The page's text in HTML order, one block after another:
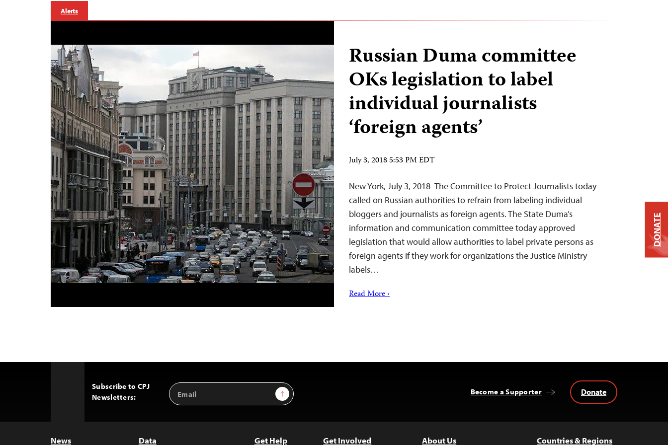
Alerts
Russian Duma committee
OKs legislation to label
individual journalists
‘foreign agents’
July 3, 2018 5:53 PM EDT
New York, July 3, 2018–The Committee to Protect Journalists today
called on Russian authorities to refrain from labeling individual
bloggers and journalists as foreign agents. The State Duma’s
information and communication committee today approved
legislation that would allow authorities to label private persons as
foreign agents if they work for organizations the Justice Ministry
labels…
Read More ›
Subscribe to CPJ
Newsletters:
Email
Address
Sign Up Become a Supporter Donate
News Data Get Help Get Involved About Us Countries & Regions
DONATE